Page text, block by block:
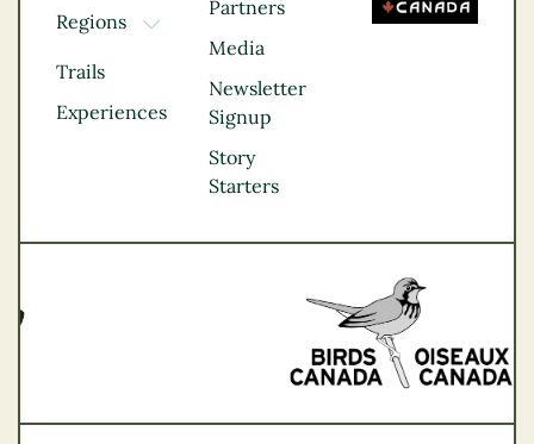
Regions
TOGGLE DROPDOWN
Kootenay Rockies
Northern BC
Thompson
Vancouver Coast &
Trails
Experiences
Partners
Media
Newsletter
Signup
Story
Starters